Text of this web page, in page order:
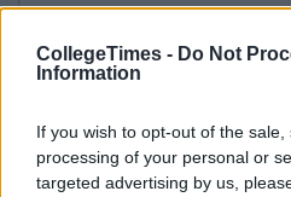
CollegeTimes - Do Not
Information
If you wish to opt-out of the
processing of your personal or
targeted advertising by us,